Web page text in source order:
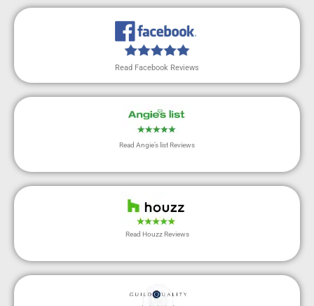
Read Facebook Reviews
Read Angie’s list Reviews
Read Houzz Reviews